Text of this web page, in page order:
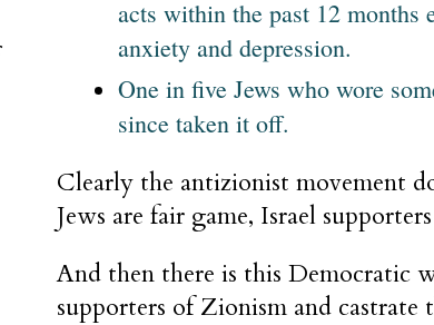
acts within the past 12 months
anxiety and depression.
One in five Jews who wore
since taken it off.
Clearly the antizionist movement
Jews are fair game, Israel
And then there is this Democratic
supporters of Zionism and castrate